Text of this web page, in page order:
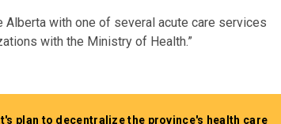
Alberta with one of several acute care services
with the Ministry of Health.”